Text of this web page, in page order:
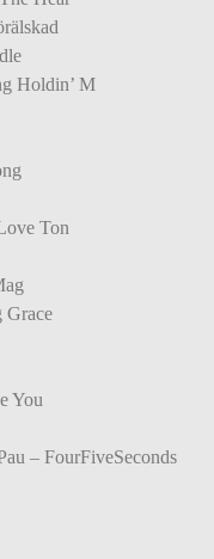
Holdin’ M
Ton
Grace
You
– FourFiveSeconds